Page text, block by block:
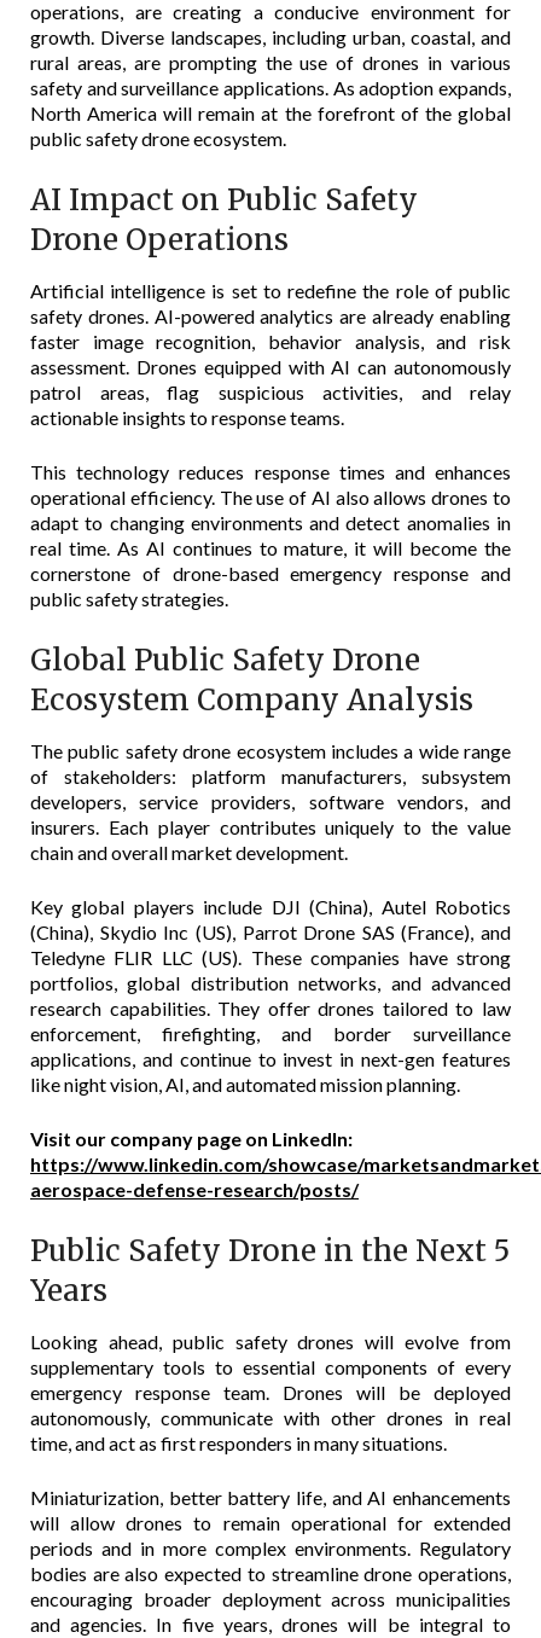
operations, are creating a conducive environment for
growth. Diverse landscapes, including urban, coastal, and
rural areas, are prompting the use of drones in various
safety and surveillance applications. As adoption expands,
North America will remain at the forefront of the global
public safety drone ecosystem.
AI Impact on Public Safety
Drone Operations
Artificial intelligence is set to redefine the role of public
safety drones. AI-powered analytics are already enabling
faster image recognition, behavior analysis, and risk
assessment. Drones equipped with AI can autonomously
patrol areas, flag suspicious activities, and relay
actionable insights to response teams.
This technology reduces response times and enhances
operational efficiency. The use of AI also allows drones to
adapt to changing environments and detect anomalies in
real time. As AI continues to mature, it will become the
cornerstone of drone-based emergency response and
public safety strategies.
Global Public Safety Drone
Ecosystem Company Analysis
The public safety drone ecosystem includes a wide range
of stakeholders: platform manufacturers, subsystem
developers, service providers, software vendors, and
insurers. Each player contributes uniquely to the value
chain and overall market development.
Key global players include DJI (China), Autel Robotics
(China), Skydio Inc (US), Parrot Drone SAS (France), and
Teledyne FLIR LLC (US). These companies have strong
portfolios, global distribution networks, and advanced
research capabilities. They offer drones tailored to law
enforcement, firefighting, and border surveillance
applications, and continue to invest in next-gen features
like night vision, AI, and automated mission planning.
Visit our company page on LinkedIn:
https://www.linkedin.com/showcase/
aerospace-defense-research/posts/
Public Safety Drone in the Next 5
Years
Looking ahead, public safety drones will evolve from
supplementary tools to essential components of every
emergency response team. Drones will be deployed
autonomously, communicate with other drones in real
time, and act as first responders in many situations.
Miniaturization, better battery life, and AI enhancements
will allow drones to remain operational for extended
periods and in more complex environments. Regulatory
bodies are also expected to streamline drone operations,
encouraging broader deployment across municipalities
and agencies. In five years, drones will be integral to